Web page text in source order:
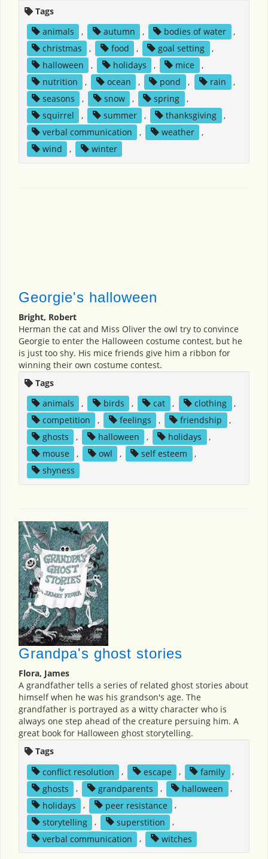
Tags
animals
, autumn , bodies of water
,
christmas
, food , goal setting
,
halloween
, holidays , mice
,
nutrition
, ocean , pond , rain
,
seasons
, snow , spring
,
squirrel
, summer , thanksgiving
,
verbal communication
, weather
,
wind
, winter
Georgie's halloween
Bright, Robert
Herman the cat and Miss Oliver the owl try to convince
Georgie to enter the Halloween costume contest, but he
is just too shy. His mice friends give him a ribbon for
winning their own costume contest.
Tags
animals
, birds , cat , clothing
,
competition
, feelings , friendship
,
ghosts
, halloween , holidays
,
mouse
, owl , self esteem
,
shyness
Grandpa's ghost stories
Flora, James
A grandfather tells a series of related ghost stories about
himself when he was his grandson's age. The
grandfather is portrayed as a witty character who is
always one step ahead of the creature persuing him. A
great book for Halloween ghost storytelling.
Tags
conflict resolution
, escape , family
,
ghosts
, grandparents , halloween
,
holidays
, peer resistance
,
storytelling
, superstition
,
verbal communication
, witches